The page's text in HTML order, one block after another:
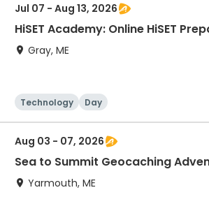
Jul 07 - Aug 13, 2026
HiSET Academy: Online HiSET
Gray, ME
Technology Day
Aug 03 - 07, 2026
Sea to Summit Geocaching
Yarmouth, ME